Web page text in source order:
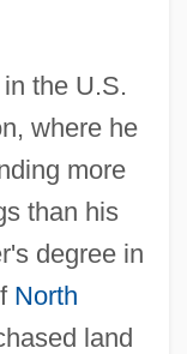
the U.S.
where he
more
than his
degree in
North
land